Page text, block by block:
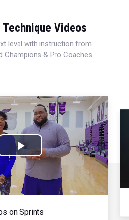
Technique Videos
level with instruction from
Champions & Pro Coaches
Play
Video
on Sprints